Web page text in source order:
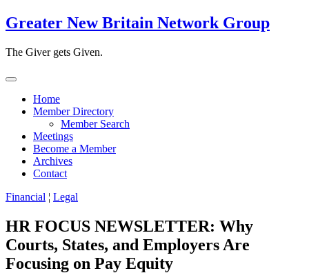
Skip
to
Greater New Britain Network Group
The Giver gets Given.
Home
Member Directory
Member Search
Meetings
Become a Member
Archives
Contact
Financial ¦ Legal
HR FOCUS NEWSLETTER: Why
Courts, States, and Employers Are
Focusing on Pay Equity